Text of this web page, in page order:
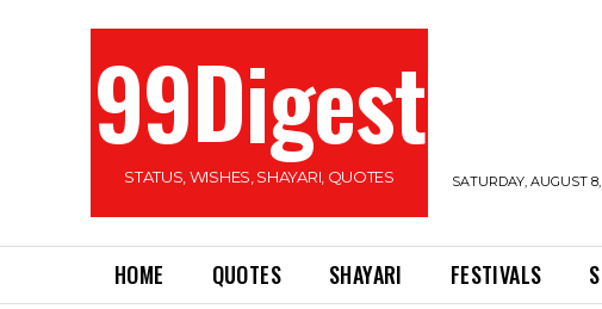
99Digest
STATUS, WISHES, SHAYARI, QUOTES SATURDAY, AUGUST
HOME QUOTES SHAYARI FESTIVALS